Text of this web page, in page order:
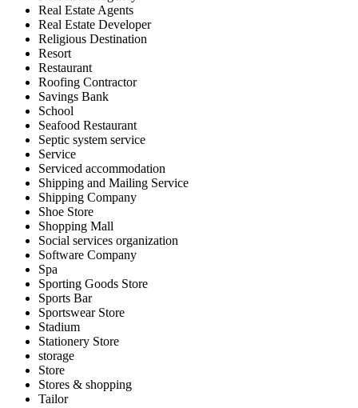
Real Estate Agents
Real Estate Developer
Religious Destination
Resort
Restaurant
Roofing Contractor
Savings Bank
School
Seafood Restaurant
Septic system service
Service
Serviced accommodation
Shipping and Mailing Service
Shipping Company
Shoe Store
Shopping Mall
Social services organization
Software Company
Spa
Sporting Goods Store
Sports Bar
Sportswear Store
Stadium
Stationery Store
storage
Store
Stores & shopping
Tailor